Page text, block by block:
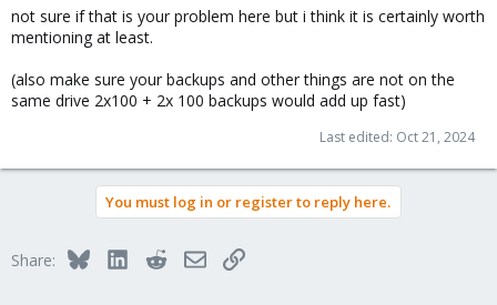
not sure if that is your problem here but i think it is certainly worth
mentioning at least.
(also make sure your backups and other things are not on the
same drive 2x100 + 2x 100 backups would add up fast)
Last edited: Oct 21, 2024
You must log in or register to reply here.
Share: BlueskyLinkedInRedditEmailLink